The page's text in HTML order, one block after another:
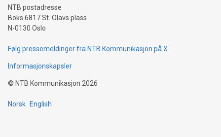
NTB postadresse
Boks 6817 St. Olavs plass
N-0130 Oslo
Følg pressemeldinger fra NTB Kommunikasjon på X
Informasjonskapsler
© NTB Kommunikasjon 2026
Norsk English